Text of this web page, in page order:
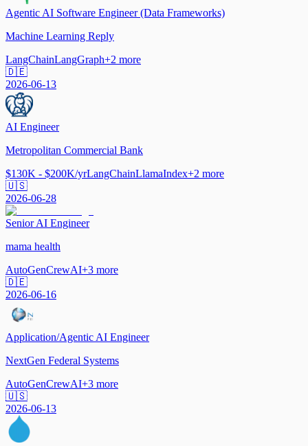
Agentic AI Software Engineer (Data Frameworks)
Machine Learning Reply
LangChainLangGraph+2 more
🇩🇪
2026-06-13
AI Engineer
Metropolitan Commercial Bank
$130K - $200K/yrLangChainLlamaIndex+2 more
🇺🇸
2026-06-28
Senior AI Engineer
mama health
AutoGenCrewAI+3 more
🇩🇪
2026-06-16
Application/Agentic AI Engineer
NextGen Federal Systems
AutoGenCrewAI+3 more
🇺🇸
2026-06-13